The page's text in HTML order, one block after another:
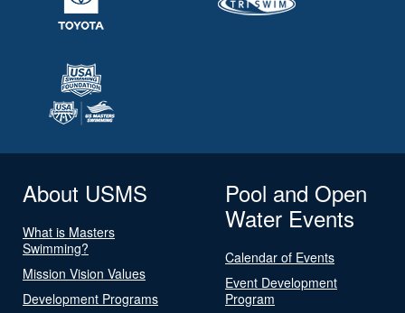
About USMS
What is Masters
Swimming?
Mission Vision Values
Development Programs
Pool and Open
Water Events
Calendar of Events
Event Development
Program